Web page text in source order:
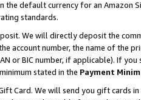
the default currency for an Amazon
standards.
We will directly deposit the
account number, the name of the
or BIC number, if applicable). If
stated in the Payment
Card. We will send you gift cards